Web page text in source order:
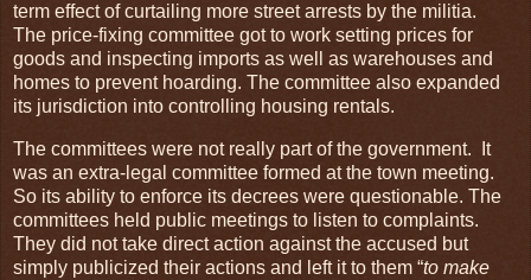
term effect of curtailing more street arrests by the militia.
The price-fixing committee got to work setting prices for
goods and inspecting imports as well as warehouses and
homes to prevent hoarding. The committee also expanded
its jurisdiction into controlling housing rentals.
The committees were not really part of the government. It
was an extra-legal committee formed at the town meeting.
So its ability to enforce its decrees were questionable. The
committees held public meetings to listen to complaints.
They did not take direct action against the accused but
simply publicized their actions and left it to them “to make